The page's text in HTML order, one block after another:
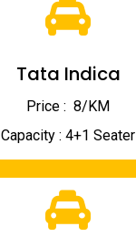
Tata Indica
Price : ₹ 8/KM
Capacity : 4+1 Seater